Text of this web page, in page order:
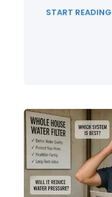
START READING